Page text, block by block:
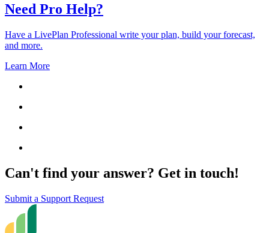
Need Pro Help?
Have a LivePlan Professional write your plan, build your forecast,
and more.
Learn More
Can't find your answer? Get in touch!
Submit a Support Request